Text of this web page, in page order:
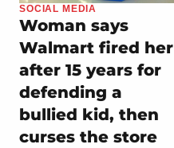
SOCIAL MEDIA
Woman says
Walmart fired her
after 15 years for
defending a
bullied kid, then
curses the store